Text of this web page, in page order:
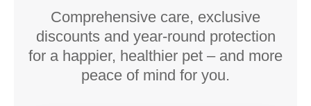
Comprehensive care, exclusive
discounts and year-round protection
for a happier, healthier pet – and more
peace of mind for you.